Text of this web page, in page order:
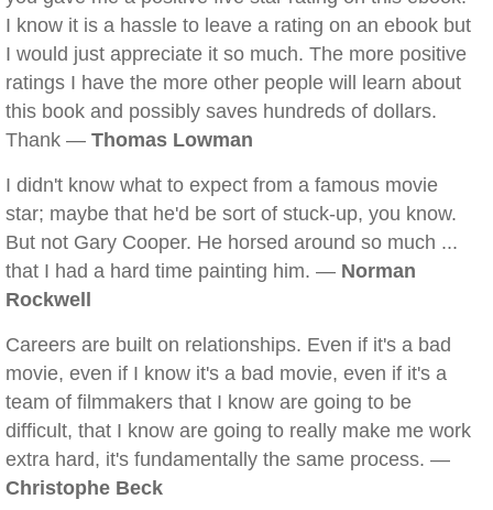
I know it is a hassle to leave a rating on an ebook but
I would just appreciate it so much. The more positive
ratings I have the more other people will learn about
this book and possibly saves hundreds of dollars.
Thank — Thomas Lowman
I didn't know what to expect from a famous movie
star; maybe that he'd be sort of stuck-up, you know.
But not Gary Cooper. He horsed around so much ...
that I had a hard time painting him. — Norman
Rockwell
Careers are built on relationships. Even if it's a bad
movie, even if I know it's a bad movie, even if it's a
team of filmmakers that I know are going to be
difficult, that I know are going to really make me work
extra hard, it's fundamentally the same process. —
Christophe Beck